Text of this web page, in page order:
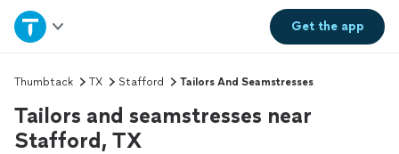
Get theapp
Home
Explore Services
Join as a pro
Thumbtack TX Stafford Tailors And Seamstresses
Tailors and seamstresses near
Stafford, TX